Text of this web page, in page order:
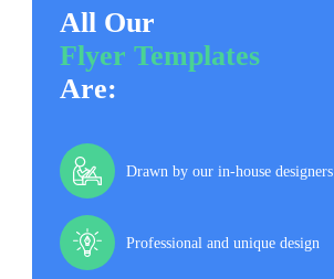
All Our
Flyer Templates
Are:
Drawn by our in-house designers
Professional and unique design